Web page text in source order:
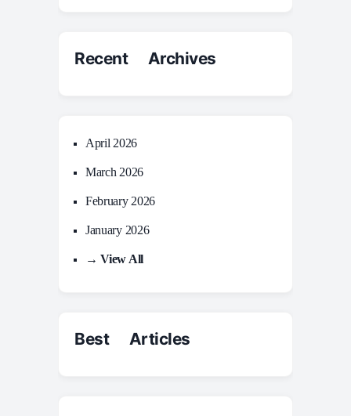
Recent Archives
April 2026
March 2026
February 2026
January 2026
→ View All
Best Articles